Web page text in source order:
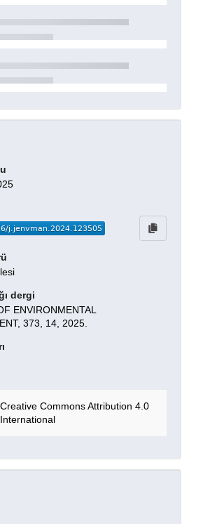
dergi
ENVIRONMENTAL
373, 14, 2025.
Creative Commons Attribution 4.0
International